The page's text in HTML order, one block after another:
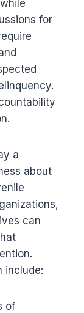
for
a
about
can
include:
of